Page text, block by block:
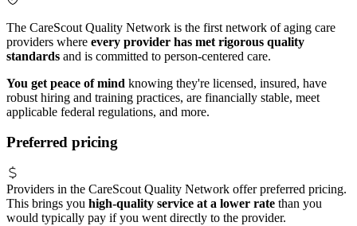
The CareScout Quality Network is the first network of aging care
providers where every provider has met rigorous quality
standards and is committed to person-centered care.
You get peace of mind knowing they're licensed, insured, have
robust hiring and training practices, are financially stable, meet
applicable federal regulations, and more.
Preferred pricing
Providers in the CareScout Quality Network offer preferred pricing.
This brings you high-quality service at a lower rate than you
would typically pay if you went directly to the provider.